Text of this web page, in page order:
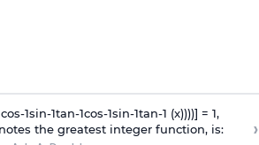
cos-1sin-1tan-1cos-1sin-1tan-1 (x))))] = 1,
the greatest integer function, is:
›